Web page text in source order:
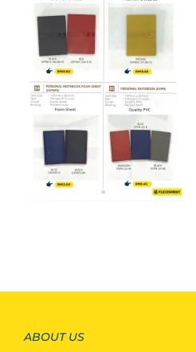
ABOUT US